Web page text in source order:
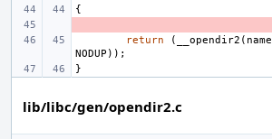
{
return
( __opendir2 ( name
NODUP ));
}
lib/libc/gen/opendir2.c